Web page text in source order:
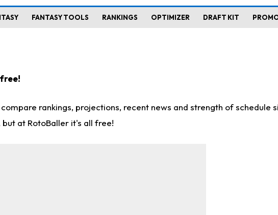
FANTASY TOOLS RANKINGS OPTIMIZER DRAFT KIT
rankings, projections, recent news and strength of schedule
at RotoBaller it's all free!